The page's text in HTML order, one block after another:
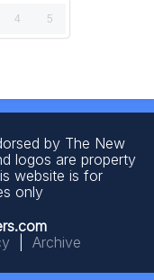
4 5
by The New
logos are property
website is for
only
Archive